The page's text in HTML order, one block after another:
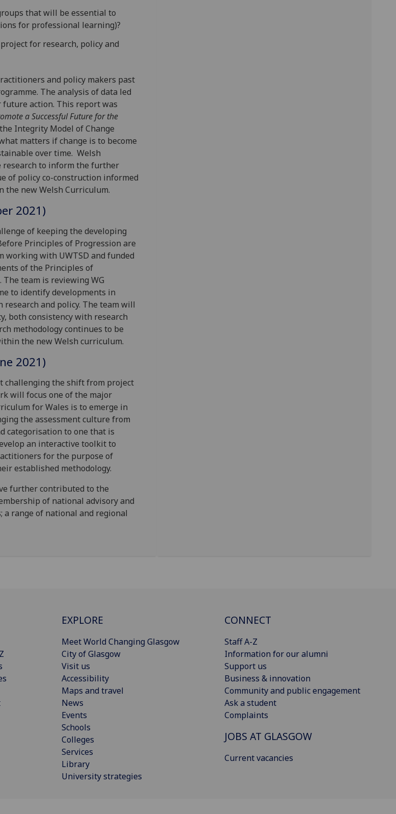
that will be essential to
for professional learning)?
for research, policy and
and policy makers past
The analysis of data led
action. This report was
a Successful Future for the
Integrity Model of Change
matters if change is to become
over time. Welsh
research to inform the further
of policy co-construction informed
the new Welsh Curriculum.
2021)
of keeping the developing
Principles of Progression are
working with UWTSD and funded
of the Principles of
. The team is reviewing WG
to identify developments in
and policy. The team will
both consistency with research
methodology continues to be
the new Welsh curriculum.
2021)
challenging the shift from project
will focus one of the major
for Wales is to emerge in
the assessment culture from
categorisation to one that is
an interactive toolkit to
for the purpose of
established methodology.
further contributed to the
of national advisory and
a range of national and regional
EXPLORE
Meet World Changing Glasgow
City of Glasgow
Visit us
Accessibility
Maps and travel
News
Events
Schools
Colleges
Services
Library
University strategies
CONNECT
Staff A-Z
Information for our alumni
Support us
Business & innovation
Community and public engagement
Ask a student
Complaints
JOBS AT GLASGOW
Current vacancies